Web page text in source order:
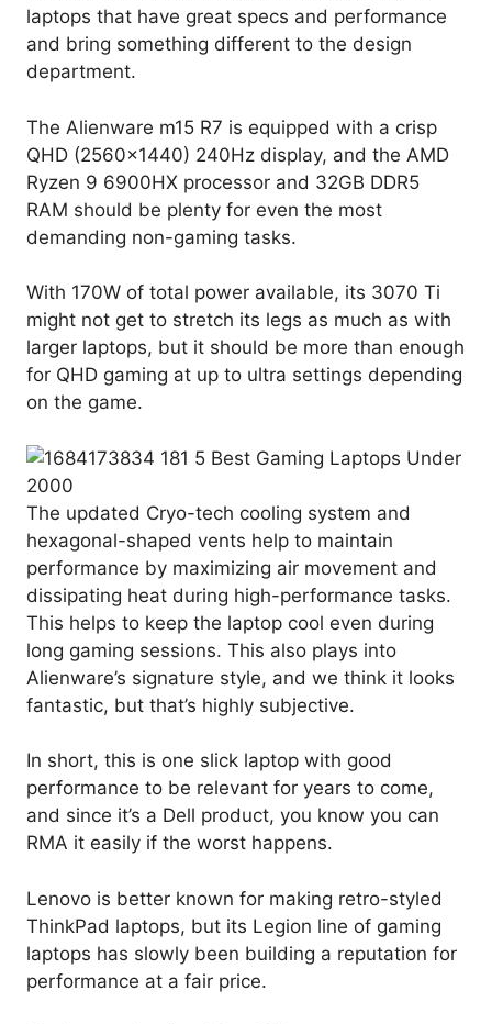
laptops that have great specs and performance
and bring something different to the design
department.
The Alienware m15 R7 is equipped with a crisp
QHD (2560×1440) 240Hz display, and the AMD
Ryzen 9 6900HX processor and 32GB DDR5
RAM should be plenty for even the most
demanding non-gaming tasks.
With 170W of total power available, its 3070 Ti
might not get to stretch its legs as much as with
larger laptops, but it should be more than enough
for QHD gaming at up to ultra settings depending
on the game.
The updated Cryo-tech cooling system and
hexagonal-shaped vents help to maintain
performance by maximizing air movement and
dissipating heat during high-performance tasks.
This helps to keep the laptop cool even during
long gaming sessions. This also plays into
Alienware’s signature style, and we think it looks
fantastic, but that’s highly subjective.
In short, this is one slick laptop with good
performance to be relevant for years to come,
and since it’s a Dell product, you know you can
RMA it easily if the worst happens.
Lenovo is better known for making retro-styled
ThinkPad laptops, but its Legion line of gaming
laptops has slowly been building a reputation for
performance at a fair price.